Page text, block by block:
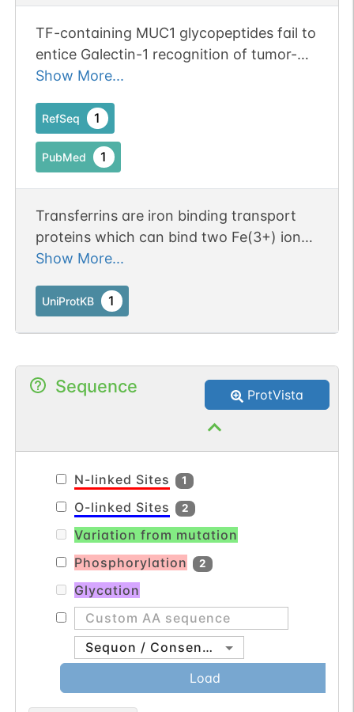
TF-containing MUC1 glycopeptides fail to
entice Galectin-1 recognition of tumor-
associated Thomsen-Freidenreich (TF)
Show More...
RefSeq 1
PubMed 1
Transferrins are iron binding transport
proteins which can bind two Fe(3+) ions
in association with the binding of an
responsible for the transport of iron from
utilization. Serum transferrin may also
have a further role in stimulating cell
Show More...
UniProtKB 1
Sequence ProtVista
N-linked Sites 1
O-linked Sites 2
Variation from mutation
Phosphorylation
2
Glycation
Sequon / Consensus
Load